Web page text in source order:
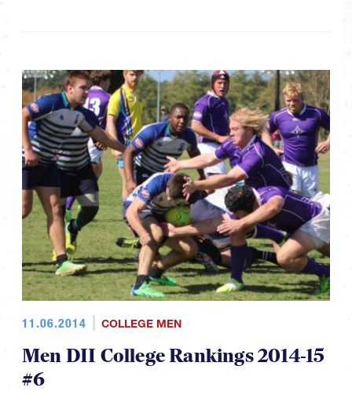
11.06.2014 COLLEGE MEN
Men DII College Rankings 2014-15
#6